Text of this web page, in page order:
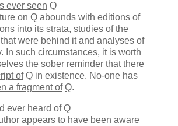
ever seen Q
on Q abounds with editions of
into its strata, studies of the
were behind it and analyses of
In such circumstances, it is worth
the sober reminder thatthere
ofQ in existence. No-one has
a fragment of Q.
ever heard of Q
appears to have been aware